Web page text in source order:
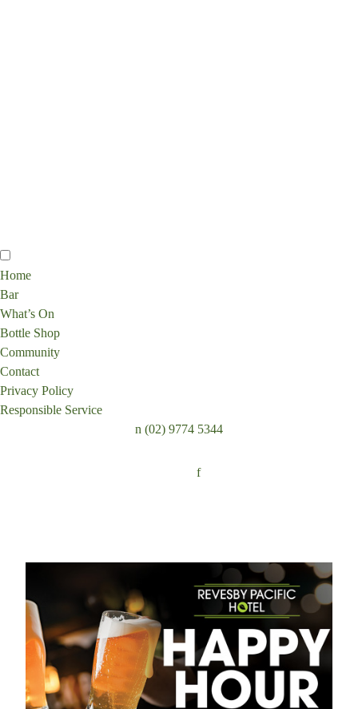
Home
Bar
What’s On
Bottle Shop
Community
Contact
Privacy Policy
Responsible Service
n (02) 9774 5344
f